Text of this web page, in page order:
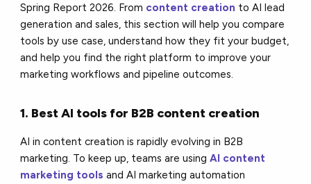
Spring Report 2026. From content creation to AI lead
generation and sales, this section will help you compare
tools by use case, understand how they fit your budget,
and help you find the right platform to improve your
marketing workflows and pipeline outcomes.
1. Best AI tools for B2B content creation
AI in content creation is rapidly evolving in B2B
marketing. To keep up, teams are usingAI content
marketing tools and AI marketing automation